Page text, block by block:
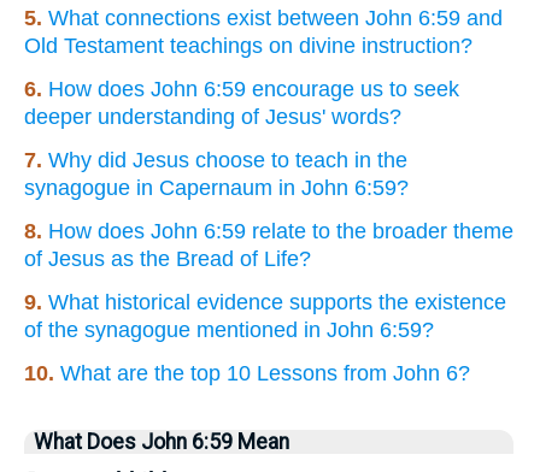
5. What connections exist between John 6:59 and
Old Testament teachings on divine instruction?
6. How does John 6:59 encourage us to seek
deeper understanding of Jesus' words?
7. Why did Jesus choose to teach in the
synagogue in Capernaum in John 6:59?
8. How does John 6:59 relate to the broader theme
of Jesus as the Bread of Life?
9. What historical evidence supports the existence
of the synagogue mentioned in John 6:59?
10. What are the top 10 Lessons from John 6?
What Does John 6:59 Mean